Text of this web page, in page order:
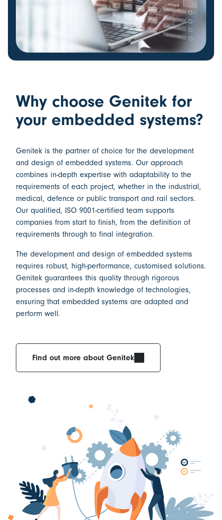
w-100 h-100 object-fit-cover rounded
Why choose Genitek for
your embedded systems?
Genitek is the partner of choice for the development
and design of embedded systems. Our approach
combines in-depth expertise with adaptability to the
requirements of each project, whether in the industrial,
medical, defence or public transport and rail sectors.
Our qualified, ISO 9001-certified team supports
companies from start to finish, from the definition of
requirements through to final integration.
The development and design of embedded systems
requires robust, high-performance, customised solutions.
Genitek guarantees this quality through rigorous
processes and in-depth knowledge of technologies,
ensuring that embedded systems are adapted and
perform well.
Find out more about Genitek